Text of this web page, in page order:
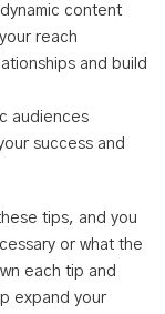
content
reach
and build
audiences
success and
tips, and you
or what the
each tip and
expand your